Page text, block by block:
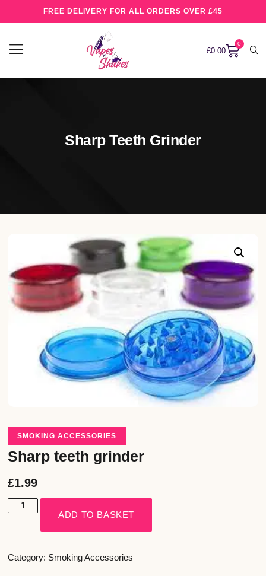
FREE DELIVERY FOR ALL ORDERS OVER £45
£0.00
0
Sharp Teeth Grinder
SMOKING ACCESSORIES
Sharp teeth grinder
£1.99
ADD TO BASKET
Category: Smoking Accessories